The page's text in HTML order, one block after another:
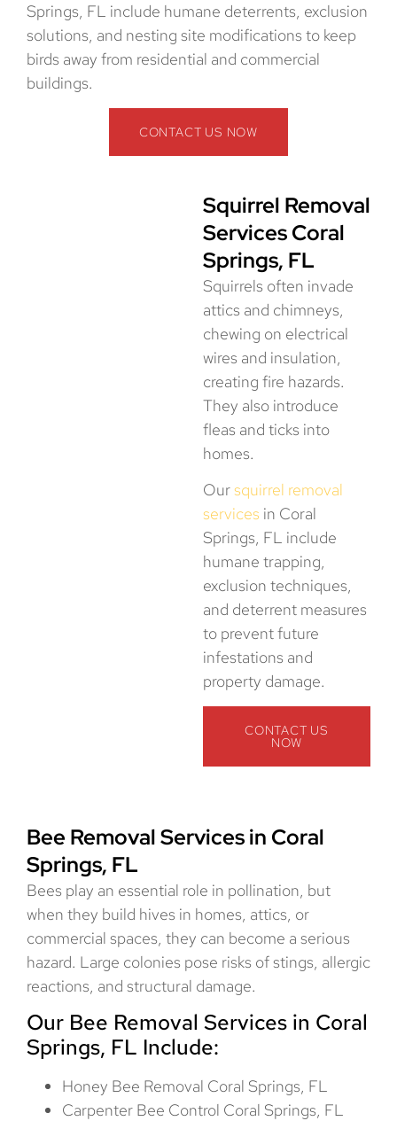
Springs, FL include humane deterrents, exclusion
solutions, and nesting site modifications to keep
birds away from residential and commercial
buildings.
CONTACT US NOW
Squirrel Removal
Services Coral
Springs, FL
Squirrels often invade
attics and chimneys,
chewing on electrical
wires and insulation,
creating fire hazards.
They also introduce
fleas and ticks into
homes.
Oursquirrel removal
servicesin Coral
Springs, FL include
humane trapping,
exclusion techniques,
and deterrent measures
to prevent future
infestations and
property damage.
CONTACT US
NOW
Bee Removal Services in Coral
Springs, FL
Bees play an essential role in pollination, but
when they build hives in homes, attics, or
commercial spaces, they can become a serious
hazard. Large colonies pose risks of stings, allergic
reactions, and structural damage.
Our Bee Removal Services in Coral
Springs, FL Include:
Honey Bee Removal Coral Springs, FL
Carpenter Bee Control Coral Springs, FL